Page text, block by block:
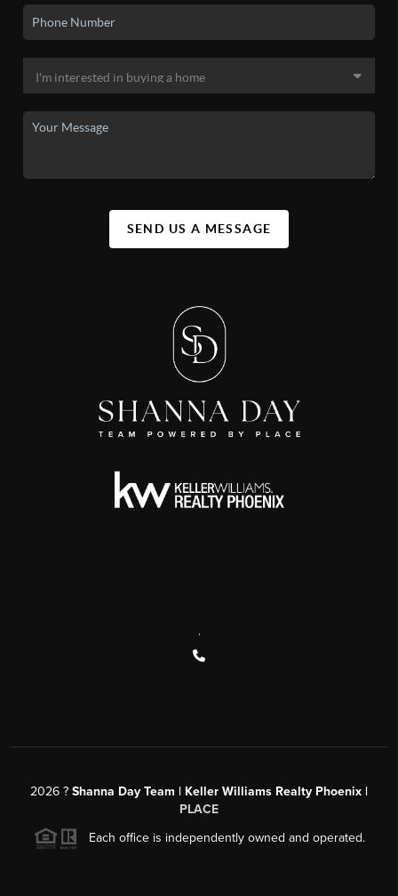
SEND US A MESSAGE
2026 ? Shanna Day Team | Keller Williams Realty Phoenix |
PLACE
Each office is independently owned and operated.